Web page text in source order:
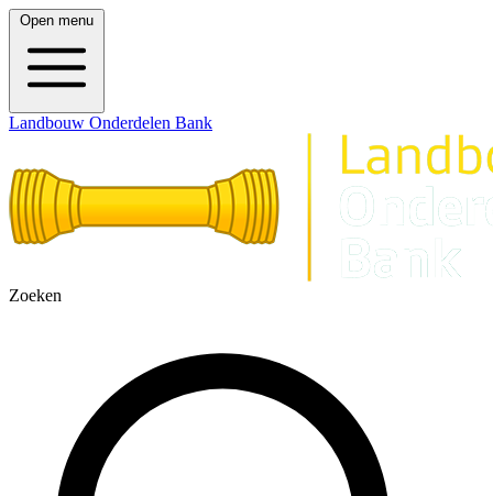
Open menu
Landbouw Onderdelen Bank
Zoeken